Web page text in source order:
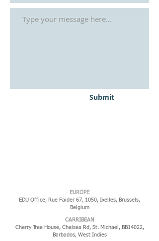
Submit
EUROPE
EDU Office, Rue Faider 67, 1050, Ixelles, Brussels,
Belgium
CARRIBEAN
Cherry Tree House, Chelsea Rd, St. Michael, BB14022,
Barbados, West Indies